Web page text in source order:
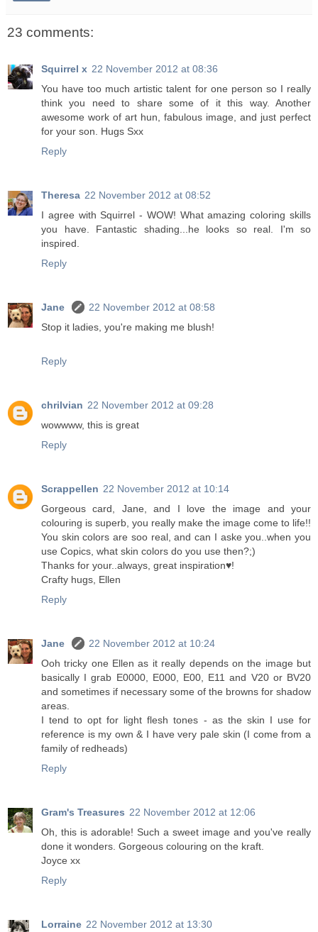
23 comments:
Squirrel x 22 November 2012 at 08:36
You have too much artistic talent for one person so I really
think you need to share some of it this way. Another
awesome work of art hun, fabulous image, and just perfect
for your son. Hugs Sxx
Reply
Theresa 22 November 2012 at 08:52
I agree with Squirrel - WOW! What amazing coloring skills
you have. Fantastic shading...he looks so real. I'm so
inspired.
Reply
Jane
22 November 2012 at 08:58
Stop it ladies, you're making me blush!
Reply
chrilvian 22 November 2012 at 09:28
wowwww, this is great
Reply
Scrappellen 22 November 2012 at 10:14
Gorgeous card, Jane, and I love the image and your
colouring is superb, you really make the image come to life!!
You skin colors are soo real, and can I aske you..when you
use Copics, what skin colors do you use then?;)
Thanks for your..always, great inspiration♥!
Crafty hugs, Ellen
Reply
Jane
22 November 2012 at 10:24
Ooh tricky one Ellen as it really depends on the image but
basically I grab E0000, E000, E00, E11 and V20 or BV20
and sometimes if necessary some of the browns for shadow
areas.
I tend to opt for light flesh tones - as the skin I use for
reference is my own & I have very pale skin (I come from a
family of redheads)
Reply
Gram's Treasures 22 November 2012 at 12:06
Oh, this is adorable! Such a sweet image and you've really
done it wonders. Gorgeous colouring on the kraft.
Joyce xx
Reply
Lorraine 22 November 2012 at 13:30